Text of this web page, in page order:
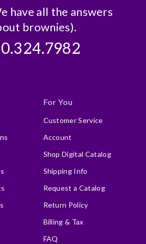
have all the answers
brownies).
For You
Customer Service
Account
Shop Digital Catalog
Shipping Info
Request a Catalog
Return Policy
Billing & Tax
FAQ